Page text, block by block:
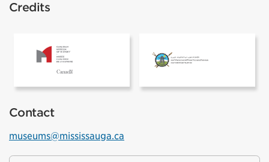
Credits
The Canadian Museum of History
Contact
museums@mississauga.ca